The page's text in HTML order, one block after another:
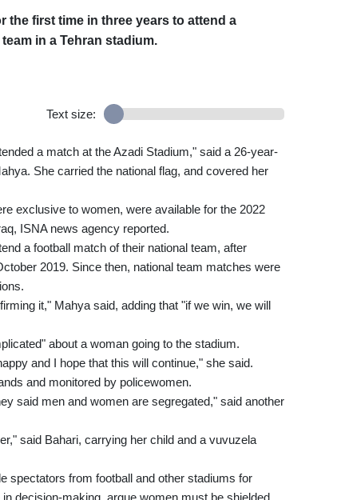
the first time in three years to attend a
in a Tehran stadium.
Text size:
a match at the Azadi Stadium," said a 26-year-
She carried the national flag, and covered her
exclusive to women, were available for the 2022
ISNA news agency reported.
a football match of their national team, after
2019. Since then, national team matches were
it," Mahya said, adding that "if we win, we will
about a woman going to the stadium.
and I hope that this will continue," she said.
and monitored by policewomen.
said men and women are segregated," said another
said Bahari, carrying her child and a vuvuzela
spectators from football and other stadiums for